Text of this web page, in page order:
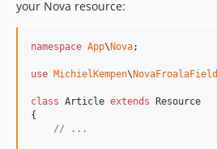
your Nova resource:
namespace App\ Nova;
use MichielKempen\ NovaFroalaField
class Article extends Resource
{
// ...